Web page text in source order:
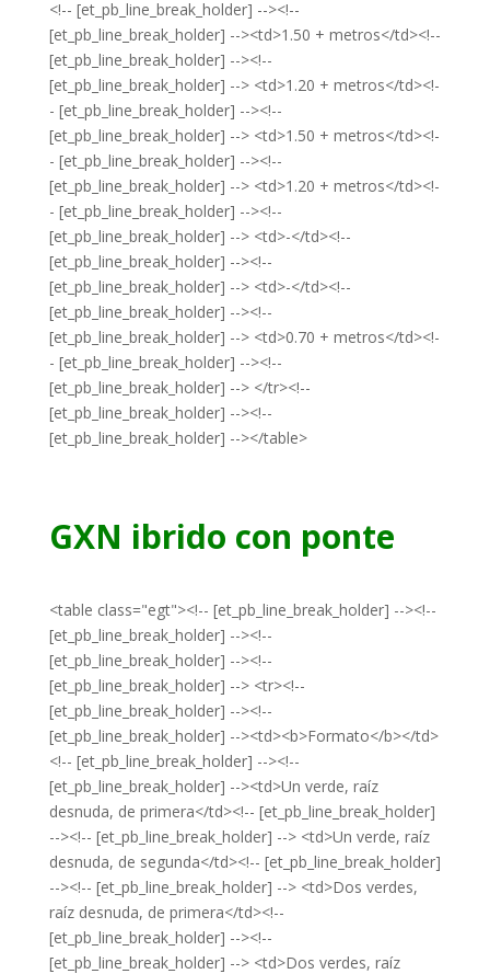
<!-- [et_pb_line_break_holder] --><!--
[et_pb_line_break_holder] --><td>1.50 + metros</td><!--
[et_pb_line_break_holder] --><!--
[et_pb_line_break_holder] --> <td>1.20 + metros</td><!-
- [et_pb_line_break_holder] --><!--
[et_pb_line_break_holder] --> <td>1.50 + metros</td><!-
- [et_pb_line_break_holder] --><!--
[et_pb_line_break_holder] --> <td>1.20 + metros</td><!-
- [et_pb_line_break_holder] --><!--
[et_pb_line_break_holder] --> <td>-</td><!--
[et_pb_line_break_holder] --><!--
[et_pb_line_break_holder] --> <td>-</td><!--
[et_pb_line_break_holder] --><!--
[et_pb_line_break_holder] --> <td>0.70 + metros</td><!-
- [et_pb_line_break_holder] --><!--
[et_pb_line_break_holder] --> </tr><!--
[et_pb_line_break_holder] --><!--
[et_pb_line_break_holder] --></table>
GXN ibrido con ponte
<table class="egt"><!-- [et_pb_line_break_holder] --><!--
[et_pb_line_break_holder] --><!--
[et_pb_line_break_holder] --><!--
[et_pb_line_break_holder] --> <tr><!--
[et_pb_line_break_holder] --><!--
[et_pb_line_break_holder] --><td><b>Formato</b></td>
<!-- [et_pb_line_break_holder] --><!--
[et_pb_line_break_holder] --><td>Un verde, raíz
desnuda, de primera</td><!-- [et_pb_line_break_holder]
--><!-- [et_pb_line_break_holder] --> <td>Un verde, raíz
desnuda, de segunda</td><!-- [et_pb_line_break_holder]
--><!-- [et_pb_line_break_holder] --> <td>Dos verdes,
raíz desnuda, de primera</td><!--
[et_pb_line_break_holder] --><!--
[et_pb_line_break_holder] --> <td>Dos verdes, raíz